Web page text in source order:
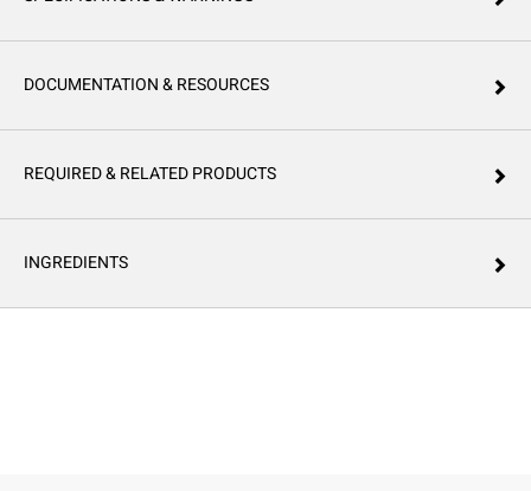
DOCUMENTATION & RESOURCES
REQUIRED & RELATED PRODUCTS
INGREDIENTS